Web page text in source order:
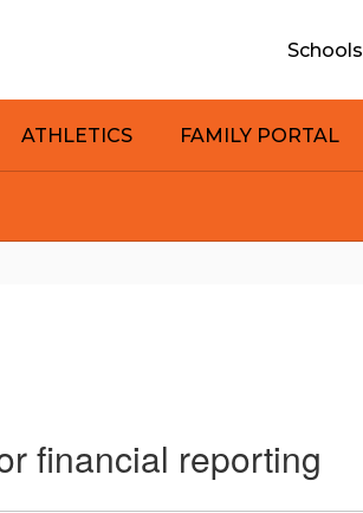
Schools
ATHLETICS FAMILY PORTAL
financial reporting